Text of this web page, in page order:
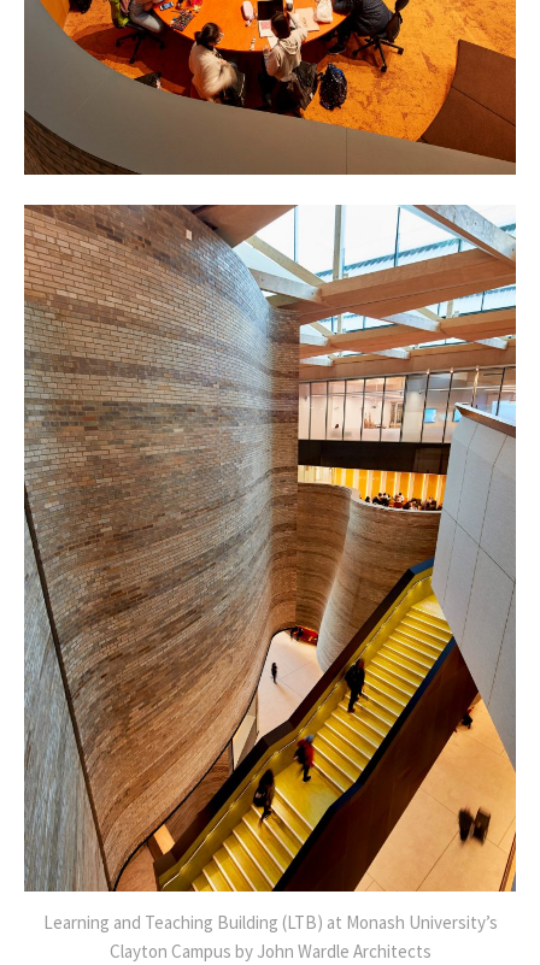
Learning and Teaching Building (LTB) at Monash University’s
Clayton Campus by John Wardle Architects